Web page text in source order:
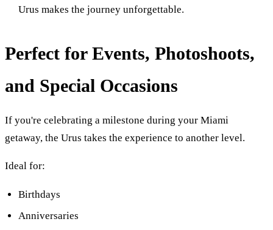
Urus makes the journey unforgettable.
Perfect for Events, Photoshoots,
and Special Occasions
If you're celebrating a milestone during your Miami
getaway, the Urus takes the experience to another level.
Ideal for:
Birthdays
Anniversaries